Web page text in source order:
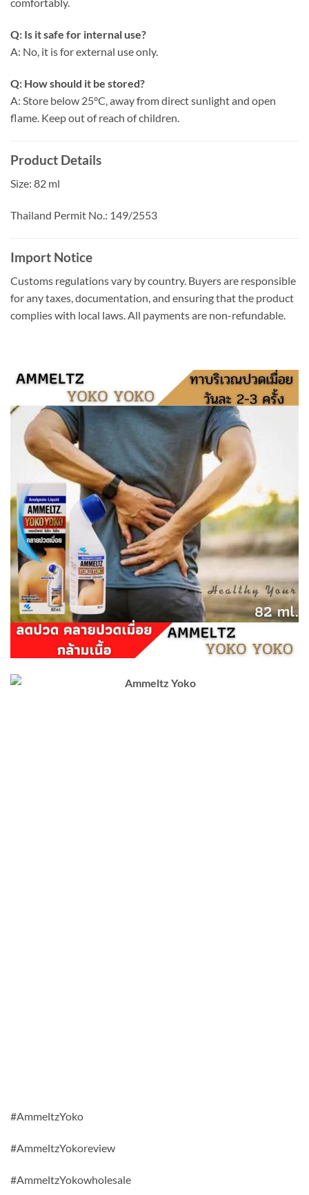
Q: Is it safe for internal use?
A: No, it is for external use only.
Q: How should it be stored?
A: Store below 25°C, away from direct sunlight and open
flame. Keep out of reach of children.
Product Details
Size: 82 ml
Thailand Permit No.: 149/2553
Import Notice
Customs regulations vary by country. Buyers are responsible
for any taxes, documentation, and ensuring that the product
complies with local laws. All payments are non-refundable.
#AmmeltzYoko
#AmmeltzYokoreview
#AmmeltzYokowholesale